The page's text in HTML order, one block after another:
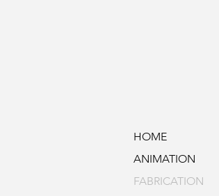
HOME
ANIMATION
FABRICATION